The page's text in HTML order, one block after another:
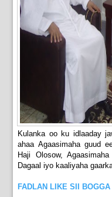
Kulanka oo ku idlaaday
ahaa Agaasimaha guud
Haji Olosow,
Dagaal iyo kaaliyaha
FADLAN LIKE SII